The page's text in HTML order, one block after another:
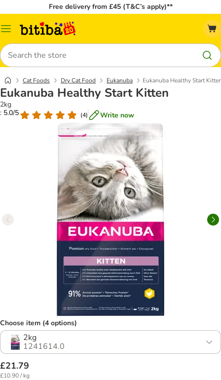
Free delivery from £45 (T&C’s apply)**
Catalog
Search
Cat Foods Dry Cat Food Eukanuba Eukanuba Healthy Start
Eukanuba Healthy Start Kitten
2kg
: 5.0/5
(4) Write now
Choose item (4 options)
2kg
1241614.0
£21.79
£10.90 / kg